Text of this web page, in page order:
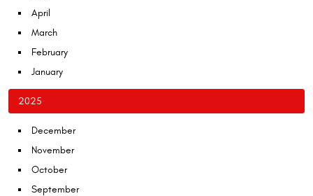
April
March
February
January
2025
December
November
October
September